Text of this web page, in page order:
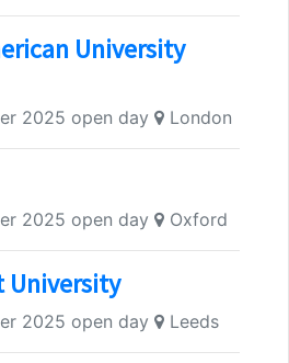
University
2025 open day London
2025 open day Oxford
University
2025 open day Leeds